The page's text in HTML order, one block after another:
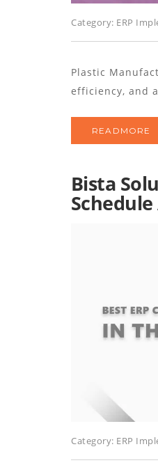
Category: ERP
Plastic
efficiency, and
READMORE
Bista
Schedule
Category: ERP